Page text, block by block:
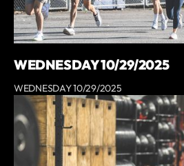
WEDNESDAY 10/29/2025
WEDNESDAY 10/29/2025